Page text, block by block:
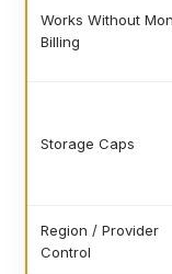
Works Without
Billing
Storage Caps
Region / Provider
Control